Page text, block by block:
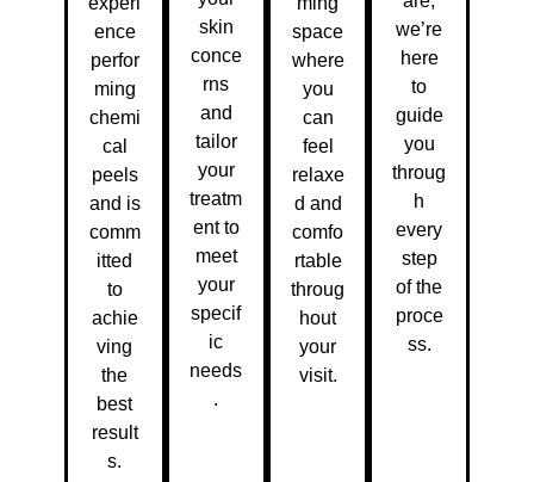
ence
perfor
ming
chemi
cal
peels
and is
comm
itted
to
achie
ving
the
best
result
s.
skin
conce
rns
and
tailor
your
treatm
ent to
meet
your
specif
ic
needs
.
space
where
you
can
feel
relaxe
d and
comfo
rtable
throug
hout
your
visit.
we’re
here
to
guide
you
throug
h
every
step
of the
proce
ss.